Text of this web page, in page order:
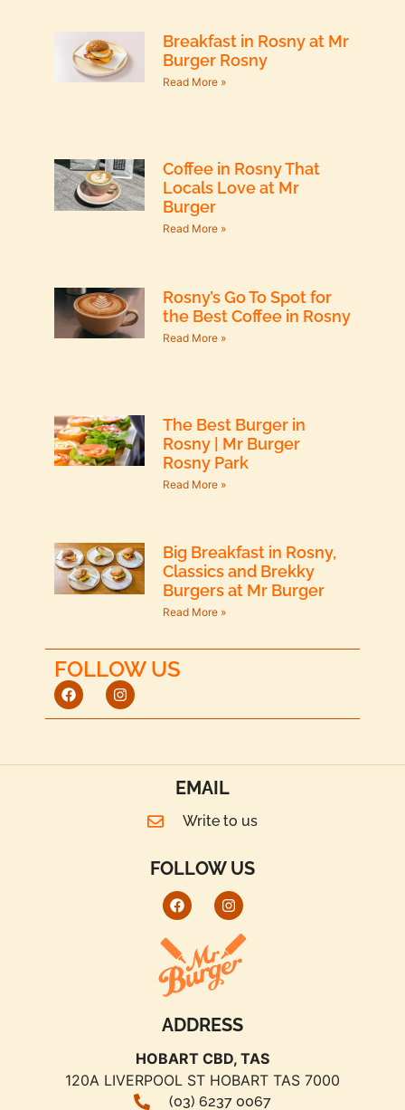
Breakfast in Rosny at Mr
Burger Rosny
Read More »
Coffee in Rosny That
Locals Love at Mr
Burger
Read More »
Rosny’s Go To Spot for
the Best Coffee in Rosny
Read More »
The Best Burger in
Rosny | Mr Burger
Rosny Park
Read More »
Big Breakfast in Rosny,
Classics and Brekky
Burgers at Mr Burger
Read More »
FOLLOW US
EMAIL
Write to us
FOLLOW US
ADDRESS
HOBART CBD, TAS
120A LIVERPOOL ST HOBART TAS 7000
(03) 6237 0067